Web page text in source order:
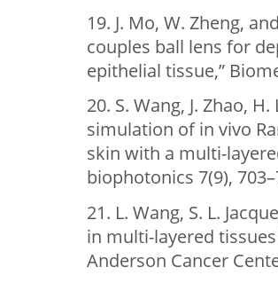
19. J. Mo, W. Zheng,
couples ball lens for
epithelial tissue,”
20. S. Wang, J. Zhao,
simulation of in vivo
skin with a multi-
biophotonics 7(9),
21. L. Wang, S. L.
in multi-layered
Anderson Cancer